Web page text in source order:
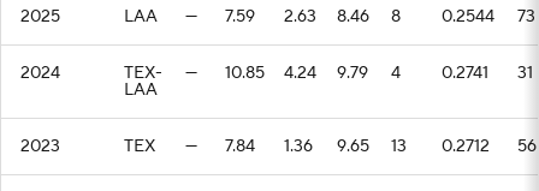
2025 LAA — 7.59 2.63 8.46 8 0.2544 73
2024 TEX-
LAA
— 10.85 4.24 9.79 4 0.2741 31
2023 TEX — 7.84 1.36 9.65 13 0.2712 56